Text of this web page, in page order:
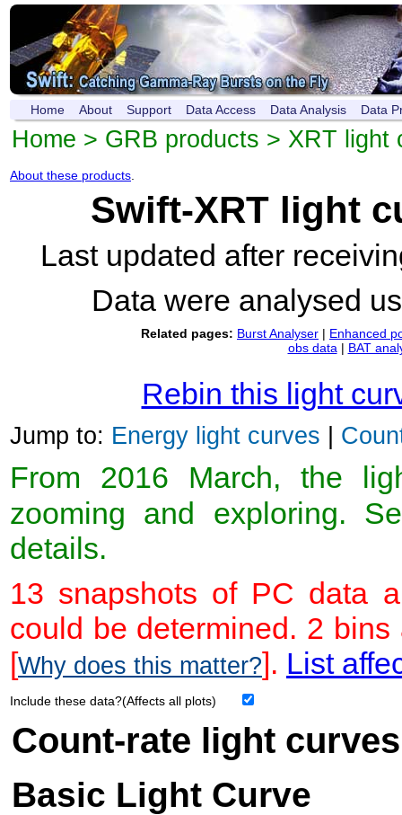
Home About Support Data Access Data Analysis Data
Home > GRB products > XRT light
About these products
Swift-XRT light
Last updated after
Data were analysed
Related pages: Burst Analyser | Enhanced
obs data | BAT
Rebin this light
Jump to: Energy light curves |
From 2016 March, the
zooming and exploring.
details.
13 snapshots of PC data
could be determined. 2
[Why does this matter?]. List
Include these data?(Affects all plots)
Count-rate light curves
Basic Light Curve